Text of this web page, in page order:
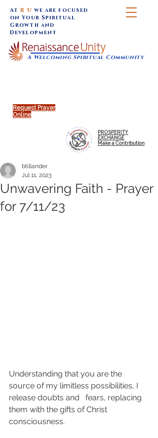
Request Prayer
Online
A Welcoming Spiritual Community
AtR U we are focused
on Your Spiritual
Growth and
Development
PROSPERITY
EXCHANGE
Make a Contribution
Unwavering Faith - Prayer
for 7/11/23
btillander
Jul 11, 2023
Understanding that you are the
source of my limitless possibilities, I
release doubts and   fears, replacing
them with the gifts of Christ
consciousness.